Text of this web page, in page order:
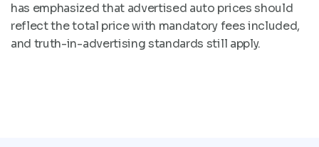
has emphasized that advertised auto prices should
reflect the total price with mandatory fees included,
and truth-in-advertising standards still apply.